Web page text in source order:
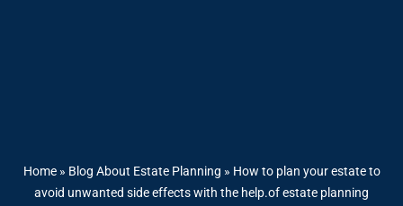
Home» Blog About Estate Planning » How to plan your estate to
avoid unwanted side effects with the help.of estate planning